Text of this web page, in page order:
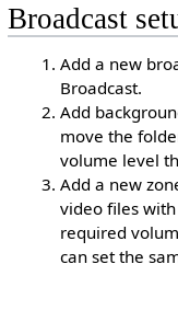
Broadcast
Add a new
Broadcast.
Add
move the
volume level
Add a new
video files
required
can set the